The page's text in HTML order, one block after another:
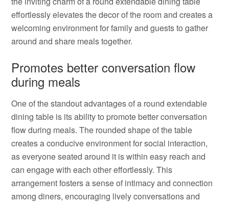
effortlessly elevates the decor of the room and creates a
welcoming environment for family and guests to gather
around and share meals together.
Promotes better conversation flow
during meals
One of the standout advantages of a round extendable
dining table is its ability to promote better conversation
flow during meals. The rounded shape of the table
creates a conducive environment for social interaction,
as everyone seated around it is within easy reach and
can engage with each other effortlessly. This
arrangement fosters a sense of intimacy and connection
among diners, encouraging lively conversations and